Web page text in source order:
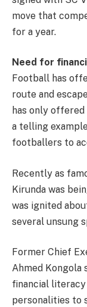
move that
for a year.
Need for
Football has
route and
has only offered
a telling
footballers to
Recently as
Kirunda was
was ignited
several unsung
Former Chief
Ahmed Kongola
financial
personalities to